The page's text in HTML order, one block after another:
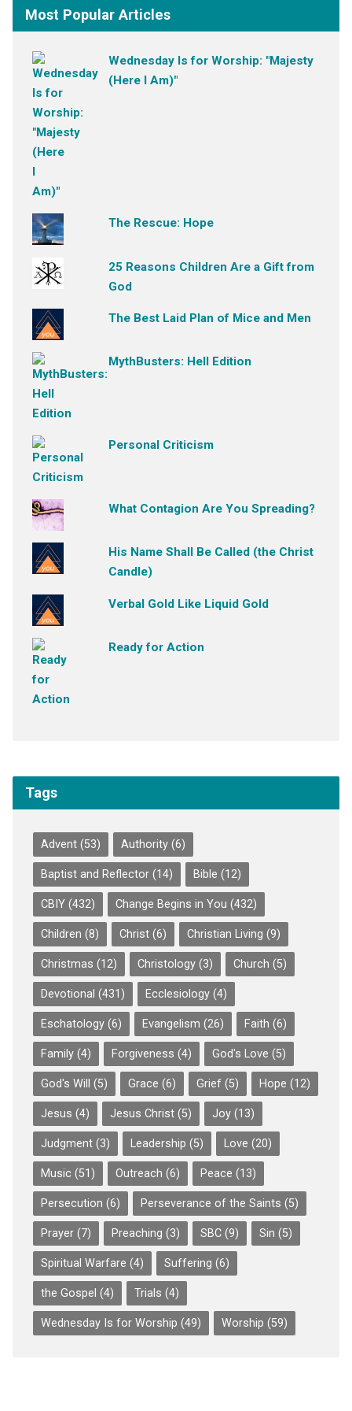
Most Popular Articles
Wednesday Is for Worship: "Majesty
(Here I Am)"
The Rescue: Hope
25 Reasons Children Are a Gift from
God
The Best Laid Plan of Mice and Men
MythBusters: Hell Edition
Personal Criticism
What Contagion Are You Spreading?
His Name Shall Be Called (the Christ
Candle)
Verbal Gold Like Liquid Gold
Ready for Action
Tags
Advent(53) Authority(6)
Baptist and Reflector(14) Bible (12)
CBIY(432) Change Begins in You (432)
Children (8) Christ(6) Christian Living (9)
Christmas (12) Christology(3) Church (5)
Devotional (431) Ecclesiology(4)
Eschatology(6) Evangelism (26) Faith (6)
Family(4) Forgiveness (4) God's Love (5)
God's Will (5) Grace (6) Grief(5) Hope (12)
Jesus (4) Jesus Christ(5) Joy(13)
Judgment(3) Leadership (5) Love (20)
Music (51) Outreach (6) Peace (13)
Persecution (6) Perseverance of the Saints (5)
Prayer(7) Preaching (3) SBC(9) Sin (5)
Spiritual Warfare (4) Suffering (6)
the Gospel (4) Trials (4)
Wednesday Is for Worship (49) Worship (59)